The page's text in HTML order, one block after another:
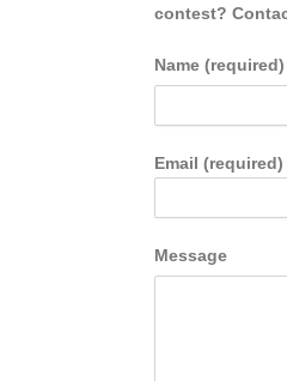
contest?
Name (required)
Email (required)
Message